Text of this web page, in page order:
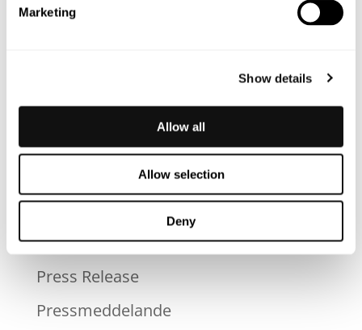
Marketing
Show details
Allow all
Allow selection
Deny
News
Okategoriserad
Press
Press
Press Release
Pressmeddelande